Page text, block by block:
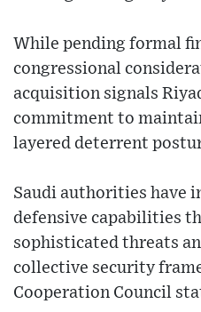
While pending formal
congressional
acquisition signals
commitment to
layered deterrent
Saudi authorities have
defensive capabilities
sophisticated threats
collective security
Cooperation Council